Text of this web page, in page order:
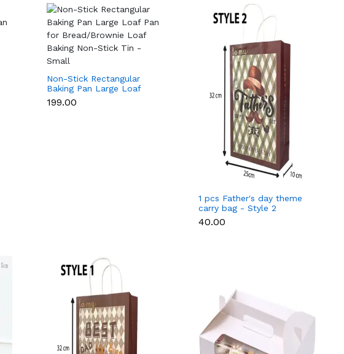
Non-Stick Rectangular
Baking Pan Large Loaf
Pan for Bread/Brownie
Loaf Baking Non-Stick Tin
₹199.00
1 pcs Father's day theme
carry bag - Style 2
₹40.00